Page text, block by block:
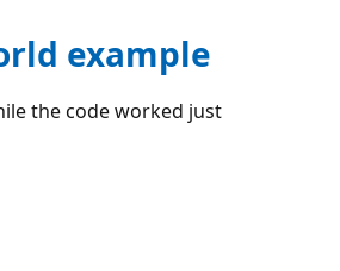
example
the code worked just